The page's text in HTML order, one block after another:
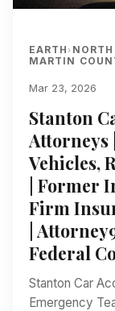
EARTH›
MARTIN
Mar 23, 2026
Stanton
Attorneys
Vehicles,
| Former
Firm
|
Federal
Stanton Car
Emergency